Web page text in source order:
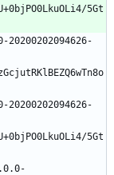
5Gt
5Gt